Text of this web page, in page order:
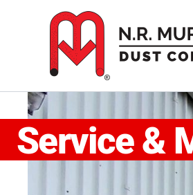
Service &